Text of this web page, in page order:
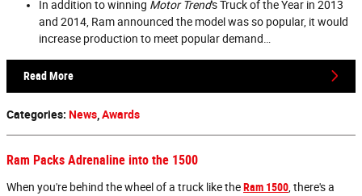
In addition to winning Motor Trend's Truck of the Year in 2013
and 2014, Ram announced the model was so popular, it would
increase production to meet popular demand…
Read More
Categories: News Awards
Ram Packs Adrenaline into the 1500
When you're behind the wheel of a truck like theRam 1500 , there's a